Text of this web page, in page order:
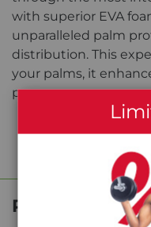
with superior EVA
unparalleled palm
distribution. This
your palms, it
prowess.
Product